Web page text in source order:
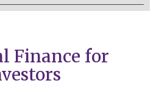
Finance for